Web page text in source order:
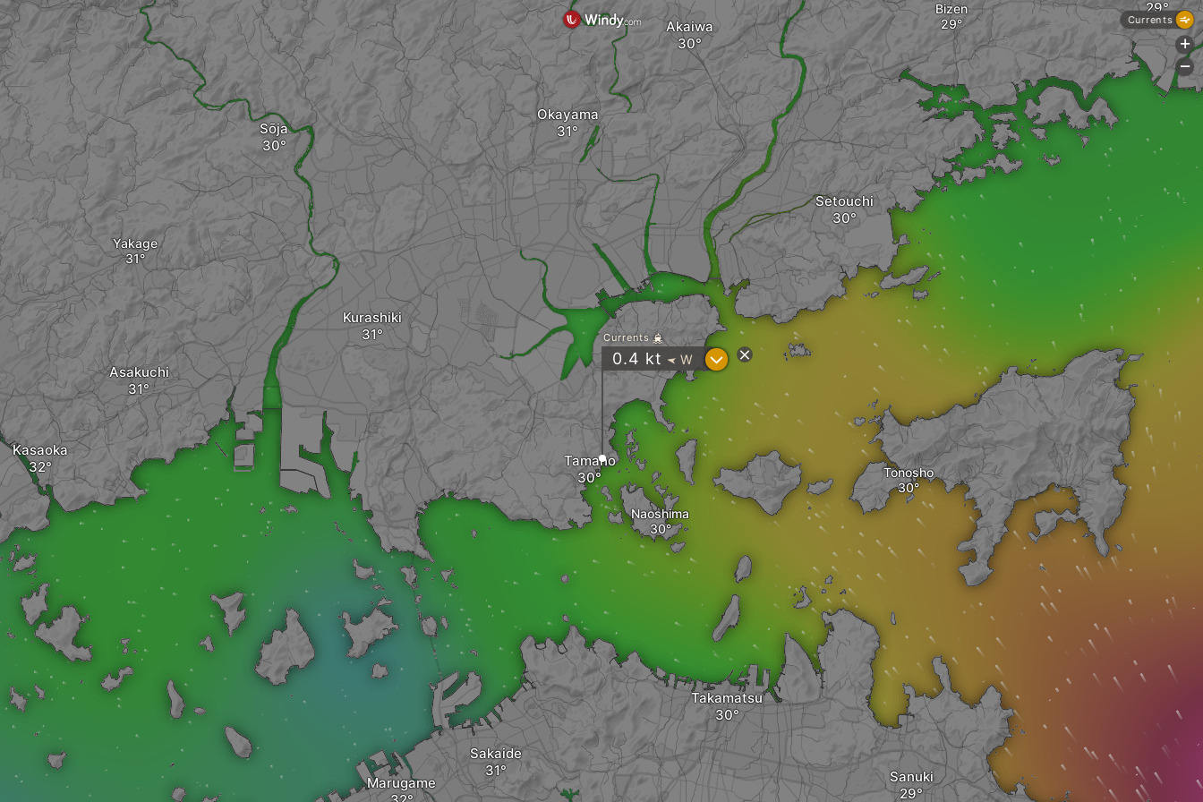
Kurashiki
Tamano
Naoshima
Okayama
Sakaide
Takamatsu
Asakuchi
Tonosho
Sōja
Setouchi
Akaiwa
Marugame
Bizen
Kasaoka
Sanuki
Yakage
Currents
0.4 kt " W ?
Currents
+
-